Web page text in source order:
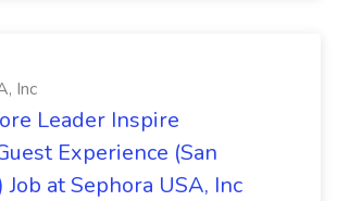
Inc
Leader Inspire
Experience (San
Job at Sephora USA, Inc